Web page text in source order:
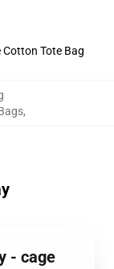
Tote Bag
,
- cage